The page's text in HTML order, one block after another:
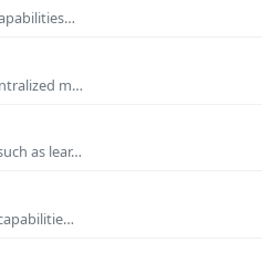
m…
as lear…